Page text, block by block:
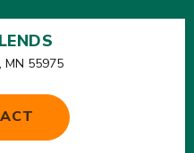
MN 55975